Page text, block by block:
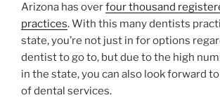
Arizona has overfour thousand
practices. With this many dentists
state, you’re not just in for options
dentist to go to, but due to the high
in the state, you can also look forward
of dental services.